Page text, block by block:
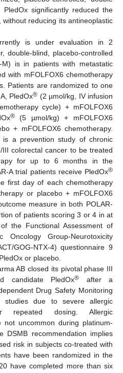
significantly reduced the
reducing its antineoplastic
is under evaluation in 2
double-blind, placebo-controlled
is in patients with metastatic
with mFOLFOX6 chemotherapy
Patients are randomized to one
PledOx® (2 µmol/kg, IV infusion
cycle) + mFOLFOX6
®(5 µmol/kg) + mFOLFOX6
+ mFOLFOX6 chemotherapy.
is a prevention study of chronic
colorectal cancer to be treated
for up to 6 months in the
A trial patients receive PledOx®
first day of each chemotherapy
or placebo + mFOLFOX6
measure in both POLAR-
of patients scoring 3 or 4 in at
the Functional Assessment of
Oncology Group-Neurotoxicity
GOG-NTX-4) questionnaire 9
or placebo.
AB closed its pivotal phase III
candidate PledOx® after a
Drug Safety Monitoring
due to severe allergic
repeated dosing. Allergic
not uncommon during platinum-
DSMB recommendation implies
risk in subjects co-treated with
have been randomized in the
have completed more than six